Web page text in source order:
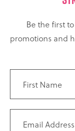
Be the first
promotions and